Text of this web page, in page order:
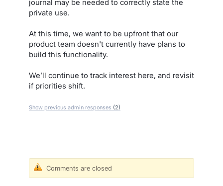
journal may be needed to correctly state the
private use.
At this time, we want to be upfront that our
product team doesn't currently have plans to
build this functionality.
We’ll continue to track interest here, and revisit
if priorities shift.
Show previous admin responses (2)
Comments are closed